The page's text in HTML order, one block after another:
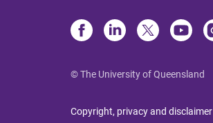
© The University of Queensland
Copyright, privacy and disclaimer